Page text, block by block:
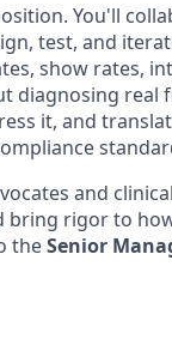
You'll
test, and
show rates,
diagnosing
it, and
and
bring rigor to
theSenior